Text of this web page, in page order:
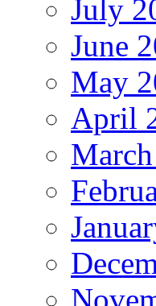
July
June
May
April